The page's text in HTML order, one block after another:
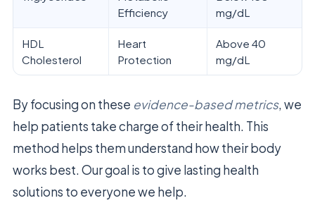
Efficiency
mg/dL
HDL
Cholesterol
Heart
Protection
Above 40
mg/dL
By focusing on these evidence-based metrics, we
help patients take charge of their health. This
method helps them understand how their body
works best. Our goal is to give lasting health
solutions to everyone we help.